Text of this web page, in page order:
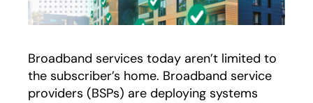
Broadband services today aren’t limited to
the subscriber’s home. Broadband service
providers (BSPs) are deploying systems